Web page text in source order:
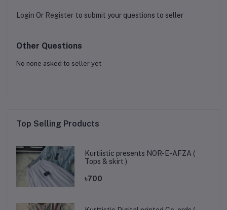
Login Or Register to submit your questions to seller
Other Questions
No none asked to seller yet
Top Selling Products
Kurtiistic presents NOR-E-AFZA (
Tops & skirt )
৳700